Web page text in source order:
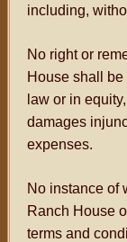
including,
No right or
House shall
law or in
damages
expenses.
No instance of
Ranch House
terms and